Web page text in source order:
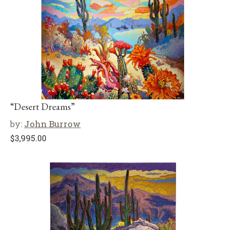
“Desert Dreams”
by: John Burrow
$3,995.00